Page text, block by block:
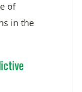
of
in the